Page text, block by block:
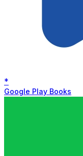
*
Google Play Books